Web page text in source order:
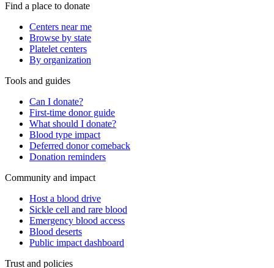
Find a place to donate
Centers near me
Browse by state
Platelet centers
By organization
Tools and guides
Can I donate?
First-time donor guide
What should I donate?
Blood type impact
Deferred donor comeback
Donation reminders
Community and impact
Host a blood drive
Sickle cell and rare blood
Emergency blood access
Blood deserts
Public impact dashboard
Trust and policies